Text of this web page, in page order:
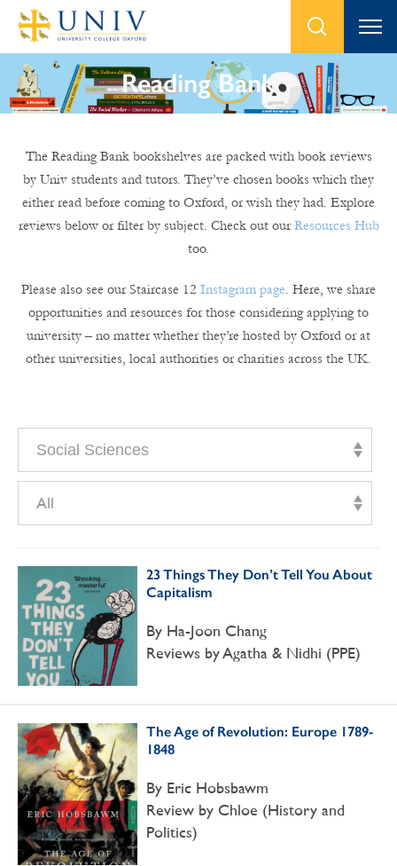
Reading Bank
The Reading Bank bookshelves are packed with book reviews
by Univ students and tutors. They’ve chosen books which they
either read before coming to Oxford, or wish they had. Explore
reviews below or filter by subject. Check out ourResources Hub
too.
Please also see our Staircase 12 Instagram page. Here, we share
opportunities and resources for those considering applying to
university – no matter whether they’re hosted by Oxford or at
other universities, local authorities or charities across the UK.
Social Sciences
All
23 Things They Don’t Tell You About
Capitalism
By Ha-Joon Chang
Reviews by Agatha & Nidhi (PPE)
The Age of Revolution: Europe 1789-
1848
By Eric Hobsbawm
Review by Chloe (History and
Politics)